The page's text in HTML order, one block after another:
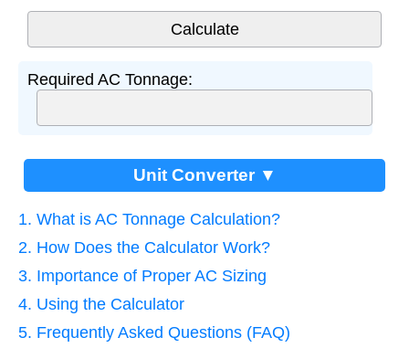
Required AC Tonnage:
Unit Converter ▼
1. What is AC Tonnage Calculation?
2. How Does the Calculator Work?
3. Importance of Proper AC Sizing
4. Using the Calculator
5. Frequently Asked Questions (FAQ)